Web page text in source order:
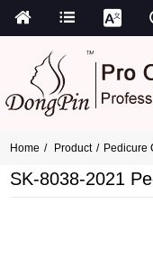
Home Product Pedicure
SK-8038-2021